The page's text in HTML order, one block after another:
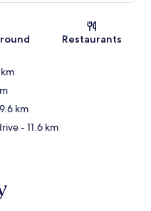
Restaurants
km
- 11.6 km